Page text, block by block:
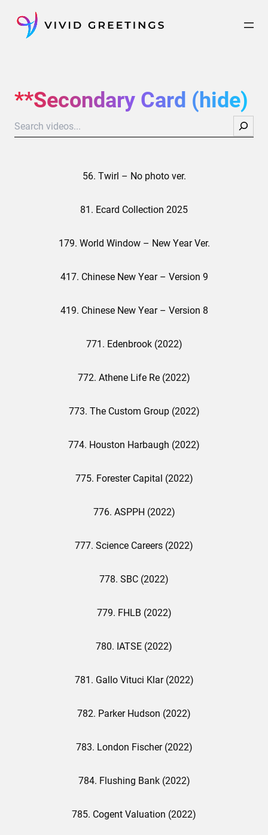
content
**Secondary Card (hide)
Search
56. Twirl – No photo ver.
81. Ecard Collection 2025
179. World Window – New Year Ver.
417. Chinese New Year – Version 9
419. Chinese New Year – Version 8
771. Edenbrook (2022)
772. Athene Life Re (2022)
773. The Custom Group (2022)
774. Houston Harbaugh (2022)
775. Forester Capital (2022)
776. ASPPH (2022)
777. Science Careers (2022)
778. SBC (2022)
779. FHLB (2022)
780. IATSE (2022)
781. Gallo Vituci Klar (2022)
782. Parker Hudson (2022)
783. London Fischer (2022)
784. Flushing Bank (2022)
785. Cogent Valuation (2022)